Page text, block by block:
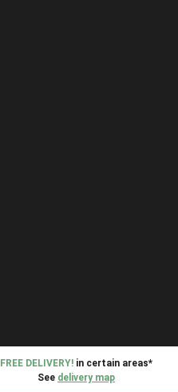
FREE DELIVERY! in certain areas*
See delivery map